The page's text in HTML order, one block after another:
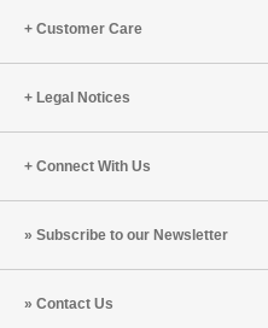
Customer Care
Legal Notices
Connect With Us
Subscribe to our Newsletter
Contact Us